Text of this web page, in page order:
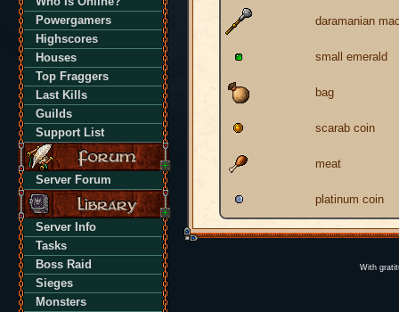
Powergamers
Highscores
Houses
Top Fraggers
Last Kills
Guilds
Support List
Server Forum
Server Info
Tasks
Boss Raid
Sieges
Monsters
daramanian
small emerald
bag
scarab coin
meat
platinum coin
With